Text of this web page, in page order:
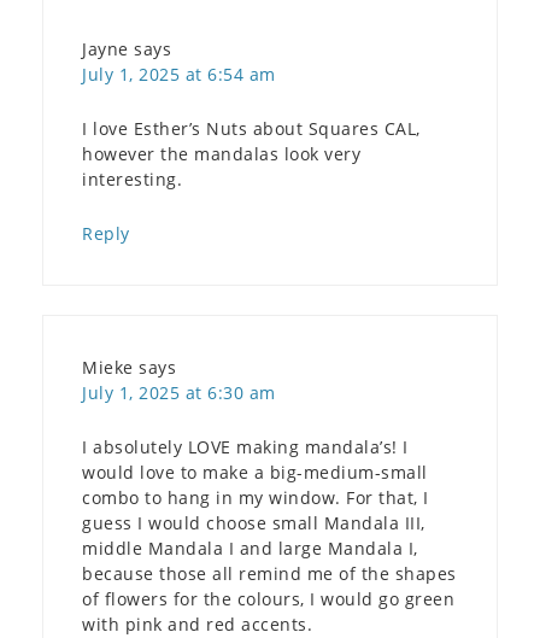
Jayne says
July 1, 2025 at 6:54 am
I love Esther’s Nuts about Squares CAL,
however the mandalas look very
interesting.
Reply
Mieke says
July 1, 2025 at 6:30 am
I absolutely LOVE making mandala’s! I
would love to make a big-medium-small
combo to hang in my window. For that, I
guess I would choose small Mandala III,
middle Mandala I and large Mandala I,
because those all remind me of the shapes
of flowers for the colours, I would go green
with pink and red accents.